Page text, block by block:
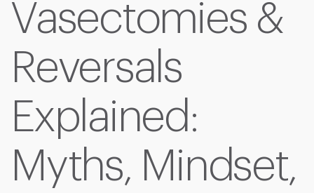
Vasectomies &
Reversals
Explained:
Myths, Mindset,